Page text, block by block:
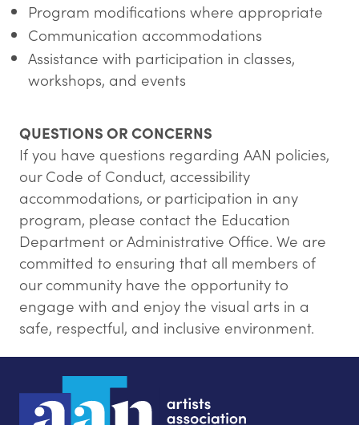
Program modifications where appropriate
Communication accommodations
Assistance with participation in classes,
workshops, and events
QUESTIONS OR CONCERNS
If you have questions regarding AAN policies,
our Code of Conduct, accessibility
accommodations, or participation in any
program, please contact the Education
Department or Administrative Office. We are
committed to ensuring that all members of
our community have the opportunity to
engage with and enjoy the visual arts in a
safe, respectful, and inclusive environment.